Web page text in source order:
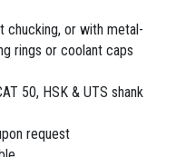
chucking, or with metal-
rings or coolant caps
50, HSK & UTS shank
request